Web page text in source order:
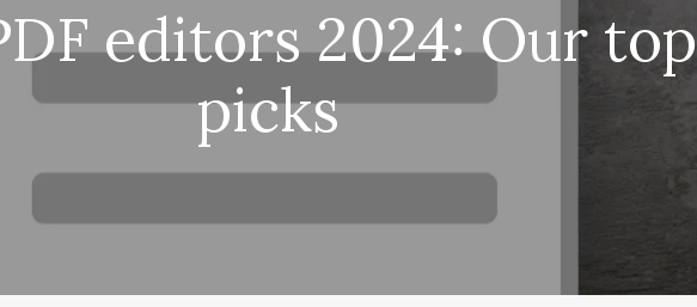
editors 2024: Our top
picks